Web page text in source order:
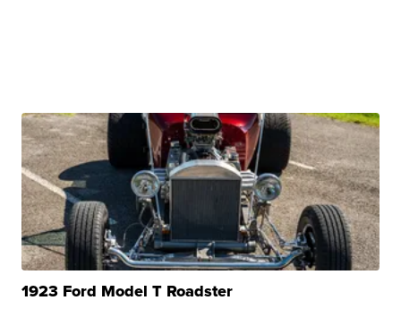
1923 Ford Model T Roadster